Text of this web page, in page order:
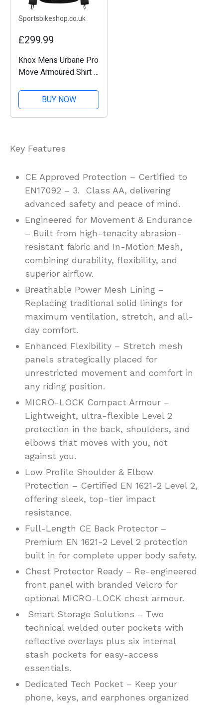
Sportsbikeshop.co.uk
£299.99
Knox Mens Urbane Pro
Move Armoured Shirt -
BUY NOW
Key Features
CE Approved Protection – Certified to
EN17092 – 3. Class AA, delivering
advanced safety and peace of mind.
Engineered for Movement & Endurance
– Built from high-tenacity abrasion-
resistant fabric and In-Motion Mesh,
combining durability, flexibility, and
superior airflow.
Breathable Power Mesh Lining –
Replacing traditional solid linings for
maximum ventilation, stretch, and all-
day comfort.
Enhanced Flexibility – Stretch mesh
panels strategically placed for
unrestricted movement and comfort in
any riding position.
MICRO-LOCK Compact Armour –
Lightweight, ultra-flexible Level 2
protection in the back, shoulders, and
elbows that moves with you, not
against you.
Low Profile Shoulder & Elbow
Protection – Certified EN 1621-2 Level 2,
offering sleek, top-tier impact
resistance.
Full-Length CE Back Protector –
Premium EN 1621-2 Level 2 protection
built in for complete upper body safety.
Chest Protector Ready – Re-engineered
front panel with branded Velcro for
optional MICRO-LOCK chest armour.
Smart Storage Solutions – Two
technical welded outer pockets with
reflective overlays plus six internal
stash pockets for easy-access
essentials.
Dedicated Tech Pocket – Keep your
phone, keys, and earphones organized